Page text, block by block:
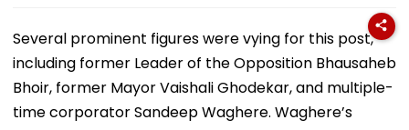
Several prominent figures were vying for this post,
including former Leader of the Opposition Bhausaheb
Bhoir, former Mayor Vaishali Ghodekar, and multiple-
time corporator Sandeep Waghere. Waghere’s